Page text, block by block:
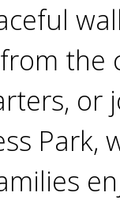
the
or